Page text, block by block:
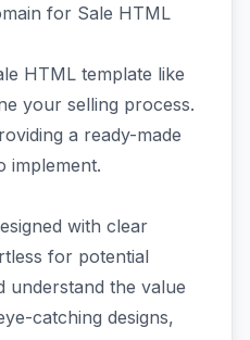
for Sale HTML
HTML template like
your selling process.
a ready-made
implement.
with clear
for potential
understand the value
catching designs,